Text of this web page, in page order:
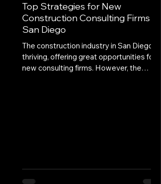
Top Strategies for New
Construction Consulting Firms in
San Diego
The construction industry in San Diego is
thriving, offering great opportunities for
new consulting firms. However, the